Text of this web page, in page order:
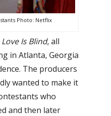
Photo: Netflix
Love Is Blind, all
in Atlanta, Georgia
The producers
wanted to make it
who
and then later